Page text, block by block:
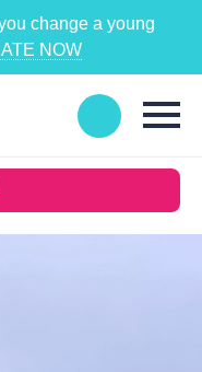
change a young
NOW